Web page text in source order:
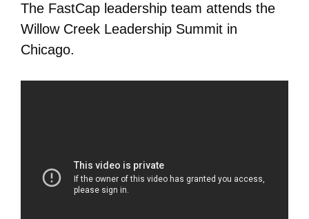
The FastCap leadership team attends the
Willow Creek Leadership Summit in
Chicago.